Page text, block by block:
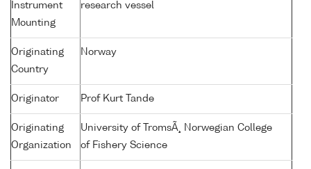
Instrument
Mounting
research vessel
Originating
Country
Norway
Originator Prof Kurt Tande
Originating
Organization
University of TromsÃ¸ Norwegian College
of Fishery Science